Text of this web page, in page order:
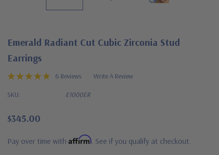
Emerald Radiant Cut Cubic Zirconia Stud
Earrings
6 Reviews Write A Review
SKU: E1000ER
$345.00
Pay over time with Affirm . See if you qualify at checkout.